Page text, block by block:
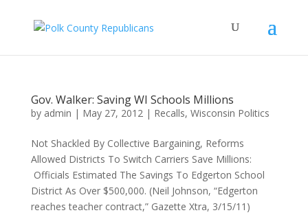
Gov. Walker: Saving WI Schools Millions
by admin | May 27, 2012| Recalls, Wisconsin Politics
Not Shackled By Collective Bargaining, Reforms
Allowed Districts To Switch Carriers Save Millions:
Officials Estimated The Savings To Edgerton School
District As Over $500,000. (Neil Johnson, “Edgerton
reaches teacher contract,” Gazette Xtra, 3/15/11)